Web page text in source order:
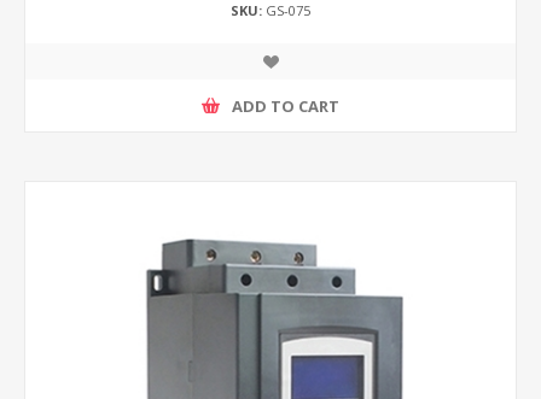
SKU: GS-075
ADD TO CART